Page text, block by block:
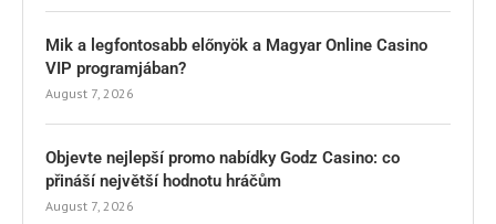
Mik a legfontosabb előnyök a Magyar Online Casino
VIP programjában?
August 7, 2026
Objevte nejlepší promo nabídky Godz Casino: co
přináší největší hodnotu hráčům
August 7, 2026